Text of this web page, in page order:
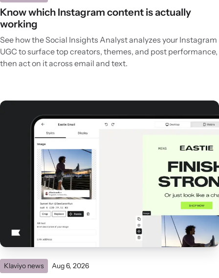
Know which Instagram content is actually
working
See how the Social Insights Analyst analyzes your Instagram
UGC to surface top creators, themes, and post performance,
then act on it across email and text.
Klaviyo news Aug 6, 2026